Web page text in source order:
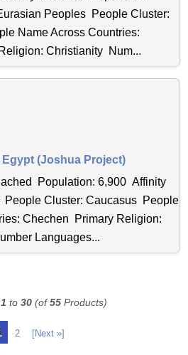
Peoples People Cluster:
Name Across Countries:
Christianity Num...
(Joshua Project)
Population: 6,900 Affinity
People Cluster: Caucasus People
Chechen Primary Religion:
Languages...
2 [Next »]
1 to30 (of55 Products)